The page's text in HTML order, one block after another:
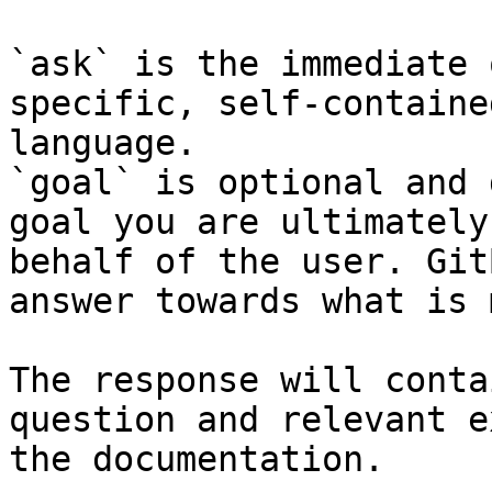
`ask` is the
specific, self-
language.
`goal` is optional and
goal you are
behalf of the user.
answer towards what
The response will
question and relevant
the documentation.